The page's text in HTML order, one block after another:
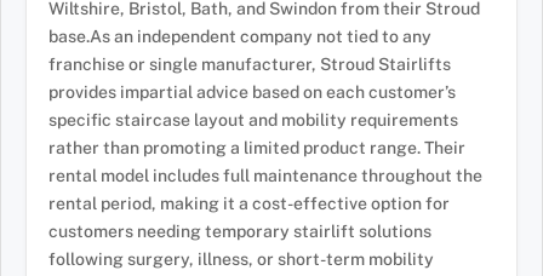
Wiltshire, Bristol, Bath, and Swindon from their Stroud
base.As an independent company not tied to any
franchise or single manufacturer, Stroud Stairlifts
provides impartial advice based on each customer’s
specific staircase layout and mobility requirements
rather than promoting a limited product range. Their
rental model includes full maintenance throughout the
rental period, making it a cost-effective option for
customers needing temporary stairlift solutions
following surgery, illness, or short-term mobility